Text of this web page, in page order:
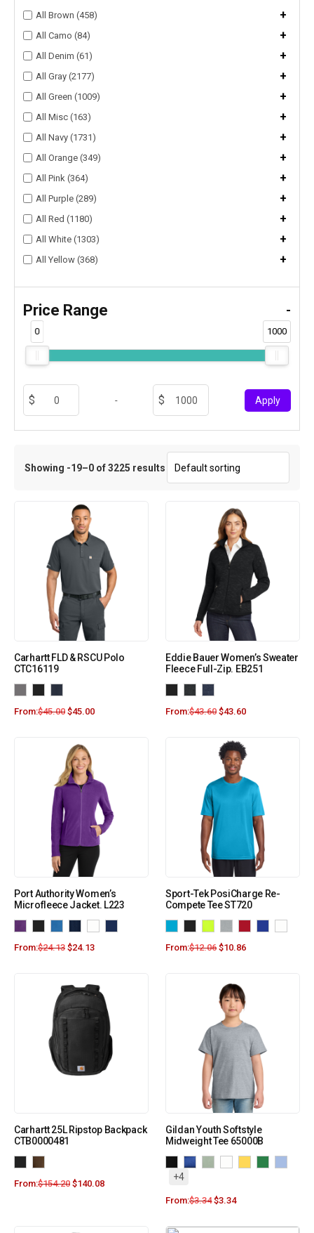
All Brown (458) +
All Camo (84) +
All Denim (61) +
All Gray (2177) +
All Green (1009) +
All Misc (163) +
All Navy (1731) +
All Orange (349) +
All Pink (364) +
All Purple (289) +
All Red (1180) +
All White (1303) +
All Yellow (368) +
Price Range -
0 1000
- Apply
Showing -19–0 of 3225 results
Carhartt FLD & RSCU Polo
CTC16119
From:$45.00 $45.00
Eddie Bauer Women’s Sweater
Fleece Full-Zip. EB251
From:$43.60 $43.60
Port Authority Women’s
Microfleece Jacket. L223
From:$24.13 $24.13
Sport-Tek PosiCharge Re-
Compete Tee ST720
From:$12.06 $10.86
Carhartt 25L Ripstop Backpack
CTB0000481
From:$154.20 $140.08
Gildan Youth Softstyle
Midweight Tee 65000B
+4
From:$3.34 $3.34